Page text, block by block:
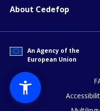
About Cedefop
An Agency of the
European Union
Any